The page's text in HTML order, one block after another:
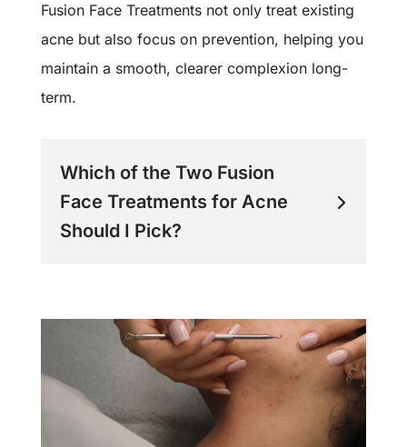
Fusion Face Treatments not only treat existing
acne but also focus on prevention, helping you
maintain a smooth, clearer complexion long-
term.
Which of the Two Fusion
Face Treatments for Acne
Should I Pick?